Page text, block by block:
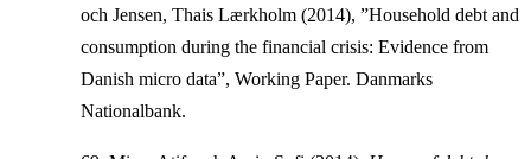
och Jensen, Thais Lærkholm (2014), ”Household debt and
consumption during the financial crisis: Evidence from
Danish micro data”, Working Paper. Danmarks
Nationalbank.